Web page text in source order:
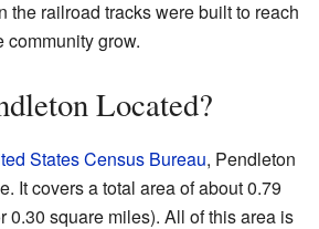
the railroad tracks were built to reach
community grow.
Located?
States Census Bureau, Pendleton
It covers a total area of about 0.79
0.30 square miles). All of this area is